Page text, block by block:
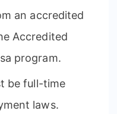
an accredited
Accredited
program.
be full-time
laws.